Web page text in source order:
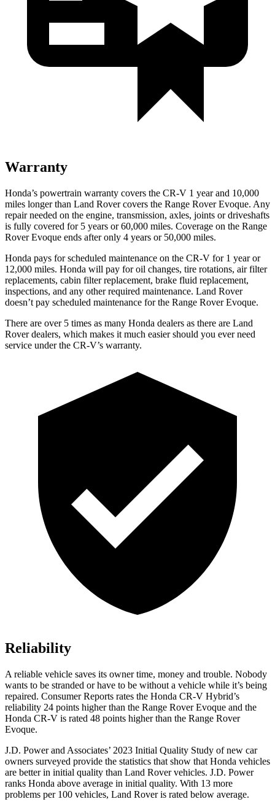
Warranty
Honda’s powertrain warranty covers the CR-V 1 year and 10,000
miles longer than Land Rover covers the Range Rover Evoque. Any
repair needed on the engine, transmission, axles, joints or driveshafts
is fully covered for 5 years or 60,000 miles. Coverage on the Range
Rover Evoque ends after only 4 years or 50,000 miles.
Honda pays for scheduled maintenance on the CR-V for 1 year or
12,000 miles. Honda will pay for oil changes, tire rotations, air filter
replacements, cabin filter replacement, brake fluid replacement,
inspections, and any other required maintenance. Land Rover
doesn’t pay scheduled maintenance for the Range Rover Evoque.
There are over 5 times as many Honda dealers as there are Land
Rover dealers, which makes it much easier should you ever need
service under the CR-V’s warranty.
Reliability
A reliable vehicle saves its owner time, money and trouble. Nobody
wants to be stranded or have to be without a vehicle while it’s being
repaired. Consumer Reports rates the Honda CR-V Hybrid’s
reliability 24 points higher than the Range Rover Evoque and the
Honda CR-V is rated 48 points higher than the Range Rover
Evoque.
J.D. Power and Associates’ 2023 Initial Quality Study of new car
owners surveyed provide the statistics that show that Honda vehicles
are better in initial quality than Land Rover vehicles. J.D. Power
ranks Honda above average in initial quality. With 13 more
problems per 100 vehicles, Land Rover is rated below average.